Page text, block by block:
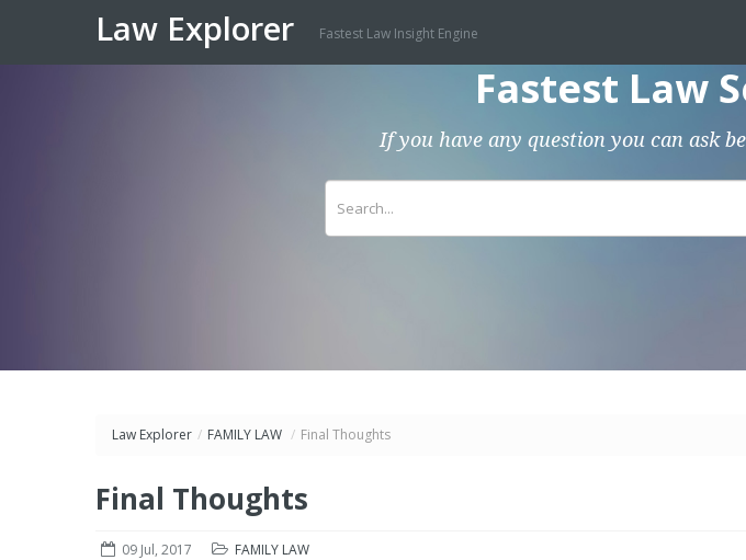
Law Explorer Fastest Law Insight Engine
Fastest Law
If you have any question you can ask
Law Explorer / FAMILY LAW / Final Thoughts
Final Thoughts
09 Jul, 2017 FAMILY LAW